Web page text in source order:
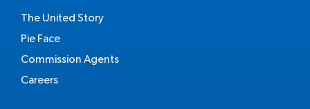
The United Story
Pie Face
Commission Agents
Careers